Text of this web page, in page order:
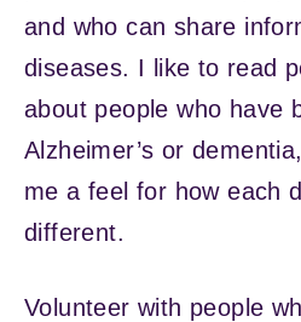
and who can share
diseases. I like to read
about people who have
Alzheimer’s or
me a feel for how each
different.
Volunteer with people